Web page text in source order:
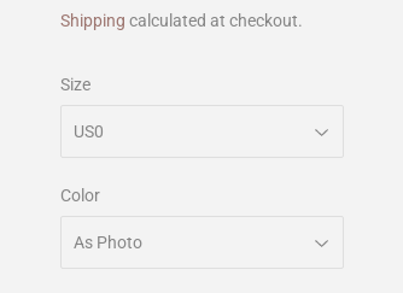
Shipping calculated at checkout.
Size
Color